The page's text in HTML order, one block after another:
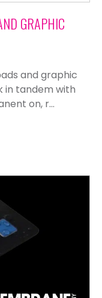
GRAPHIC
and graphic
in tandem with
on, r...